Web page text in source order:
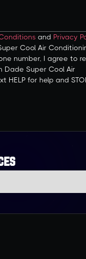
and Privacy
Cool Air
number, I agree to
Dade Super Cool Air
HELP for help and